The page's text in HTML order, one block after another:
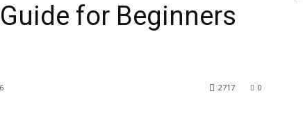
for Beginners
0
2717